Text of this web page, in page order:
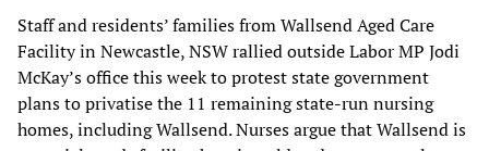
Staff and residents’ families from Wallsend Aged Care
Facility in Newcastle, NSW rallied outside Labor MP Jodi
McKay’s office this week to protest state government
plans to privatise the 11 remaining state-run nursing
homes, including Wallsend. Nurses argue that Wallsend is